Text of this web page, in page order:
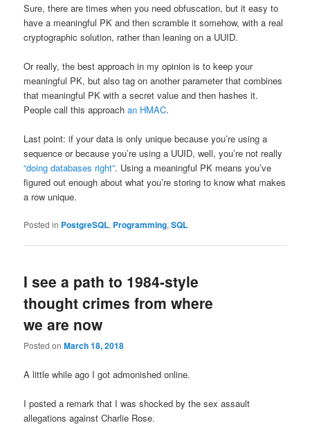
Sure, there are times when you need obfuscation, but it easy to
have a meaningful PK and then scramble it somehow, with a real
cryptographic solution, rather than leaning on a UUID.
Or really, the best approach in my opinion is to keep your
meaningful PK, but also tag on another parameter that combines
that meaningful PK with a secret value and then hashes it.
People call this approachan HMAC.
Last point: if your data is only unique because you’re using a
sequence or because you’re using a UUID, well, you’re not really
“doing databases right”. Using a meaningful PK means you’ve
figured out enough about what you’re storing to know what makes
a row unique.
Posted in PostgreSQL, Programming,SQL
I see a path to 1984-style
thought crimes from where
we are now
Posted onMarch 18, 2018
A little while ago I got admonished online.
I posted a remark that I was shocked by the sex assault
allegations against Charlie Rose.